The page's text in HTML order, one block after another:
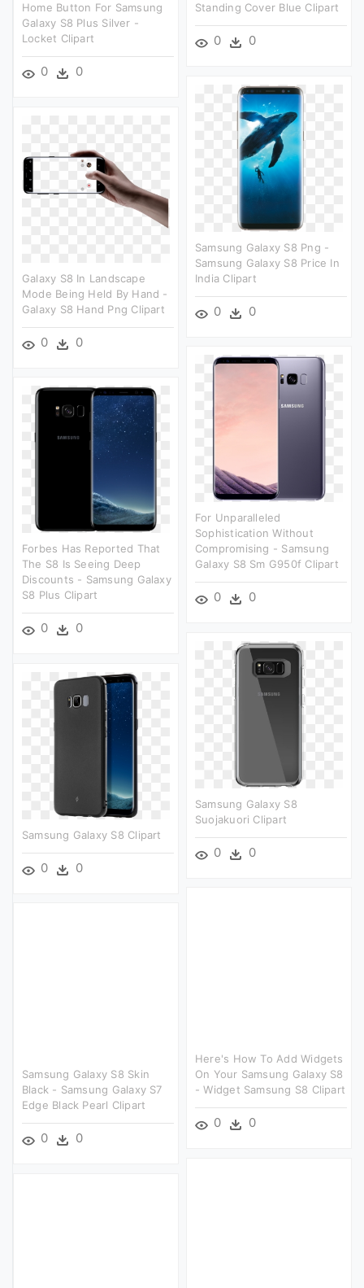
Standing Cover Blue Clipart
0 0
Home Button For Samsung
Galaxy S8 Plus Silver -
Locket Clipart
0 0
Samsung Galaxy S8 Png -
Samsung Galaxy S8 Price In
India Clipart
0 0
Galaxy S8 In Landscape
Mode Being Held By Hand -
Galaxy S8 Hand Png Clipart
0 0
For Unparalleled
Sophistication Without
Compromising - Samsung
Galaxy S8 Sm G950f Clipart
0 0
Forbes Has Reported That
The S8 Is Seeing Deep
Discounts - Samsung Galaxy
S8 Plus Clipart
0 0
Samsung Galaxy S8
Suojakuori Clipart
0 0
Samsung Galaxy S8 Clipart
0 0
Here's How To Add Widgets
On Your Samsung Galaxy S8
- Widget Samsung S8 Clipart
0 0
Samsung Galaxy S8 Skin
Black - Samsung Galaxy S7
Edge Black Pearl Clipart
0 0